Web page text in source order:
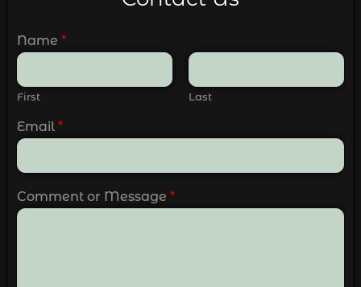
Name *
First Last
Email *
Comment or Message *